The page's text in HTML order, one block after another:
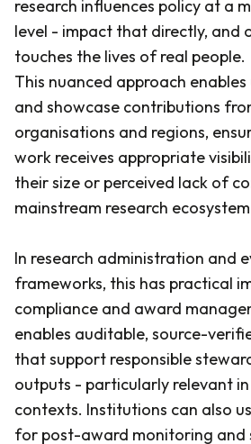
research influences policy at a
level - impact that directly, and
touches the lives of real people.
This nuanced approach
and showcase contributions
organisations and regions,
work receives appropriate
their size or perceived lack of
mainstream research
In research administration and
frameworks, this has practical
compliance and award
enables auditable, source-
that support responsible
outputs - particularly relevant
contexts. Institutions can also
for post-award monitoring and